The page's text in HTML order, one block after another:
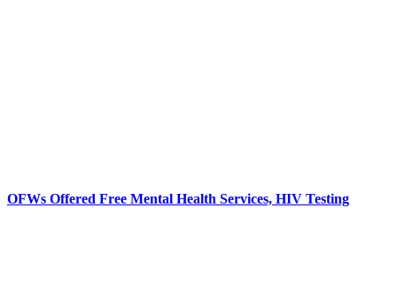
OFWs Offered Free Mental Health Services, HIV Testing